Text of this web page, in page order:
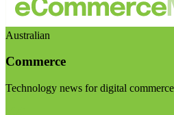
Australian
Commerce
Technology news for digital